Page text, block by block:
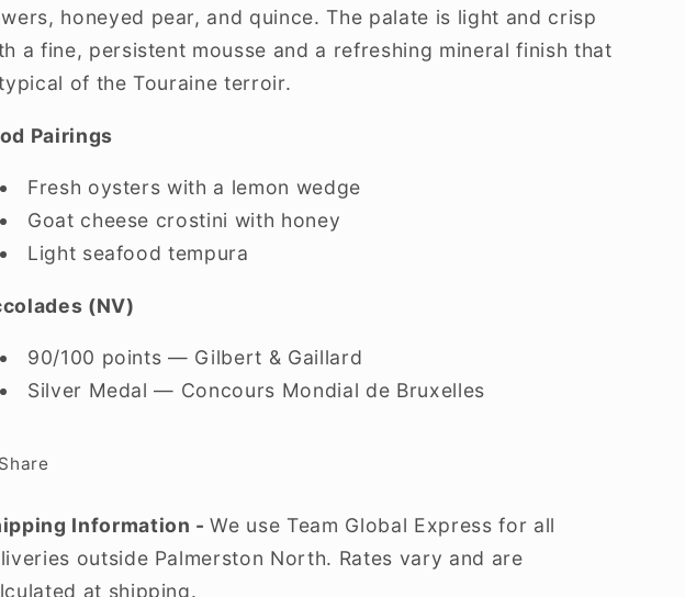
honeyed pear, and quince. The palate is light and crisp
a fine, persistent mousse and a refreshing mineral finish that
of the Touraine terroir.
Pairings
Fresh oysters with a lemon wedge
Goat cheese crostini with honey
Light seafood tempura
(NV)
90/100 points — Gilbert & Gaillard
Silver Medal — Concours Mondial de Bruxelles
Share
Information -We use Team Global Express for all
outside Palmerston North. Rates vary and are
at shipping.